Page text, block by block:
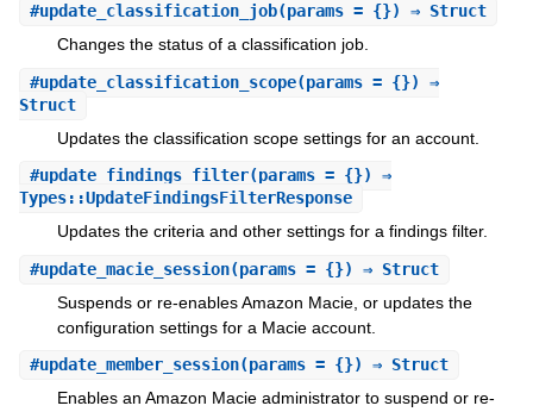
#update_classification_job(params = {}) ⇒ Struct
Changes the status of a classification job.
#update_classification_scope(params = {}) ⇒
Struct
Updates the classification scope settings for an account.
#update_findings_filter(params = {}) ⇒
Types::UpdateFindingsFilterResponse
Updates the criteria and other settings for a findings filter.
#update_macie_session(params = {}) ⇒ Struct
Suspends or re-enables Amazon Macie, or updates the
configuration settings for a Macie account.
#update_member_session(params = {}) ⇒ Struct
Enables an Amazon Macie administrator to suspend or re-